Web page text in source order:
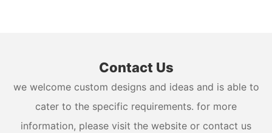
Contact Us
we welcome custom designs and ideas and is able to
cater to the specific requirements. for more
information, please visit the website or contact us